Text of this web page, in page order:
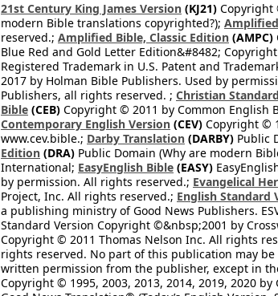
21st Century King James Version (KJ21) Copyright
modern Bible translations copyrighted?);
reserved.; Amplified Bible, Classic Edition (AMPC)
Blue Red and Gold Letter Edition&#8482;
Registered Trademark in U.S. Patent and
2017 by Holman Bible Publishers. Used by
Publishers, all rights reserved. ; Christian
Bible (CEB) Copyright © 2011 by Common English
Contemporary English Version (CEV) Copyright ©
www.cev.bible.; Darby Translation (DARBY) Public
Edition (DRA) Public Domain (Why are modern
International; EasyEnglish Bible (EASY)
by permission. All rights reserved.; Evangelical
Project, Inc. All rights reserved.; English Standard
a publishing ministry of Good News Publishers.
Standard Version Copyright ©&nbsp;2001 by
Copyright © 2011 Thomas Nelson Inc. All rights
rights reserved. No part of this publication may
written permission from the publisher, except in
Copyright © 1995, 2003, 2013, 2014, 2019, 2020